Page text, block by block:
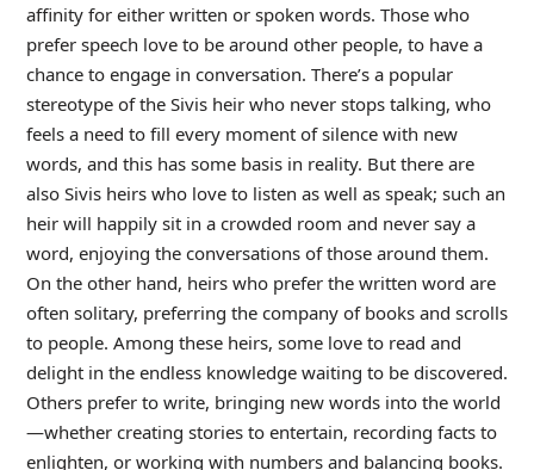
affinity for either written or spoken words. Those who
prefer speech love to be around other people, to have a
chance to engage in conversation. There’s a popular
stereotype of the Sivis heir who never stops talking, who
feels a need to fill every moment of silence with new
words, and this has some basis in reality. But there are
also Sivis heirs who love to listen as well as speak; such an
heir will happily sit in a crowded room and never say a
word, enjoying the conversations of those around them.
On the other hand, heirs who prefer the written word are
often solitary, preferring the company of books and scrolls
to people. Among these heirs, some love to read and
delight in the endless knowledge waiting to be discovered.
Others prefer to write, bringing new words into the world
—whether creating stories to entertain, recording facts to
enlighten, or working with numbers and balancing books.